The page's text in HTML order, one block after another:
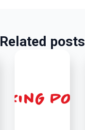
Related posts